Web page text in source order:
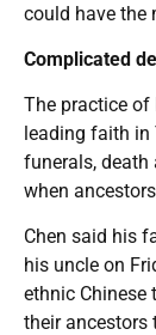
could have the
Complicated
The practice
leading faith in
funerals, death
when
Chen said his
his uncle on
ethnic
their ancestors